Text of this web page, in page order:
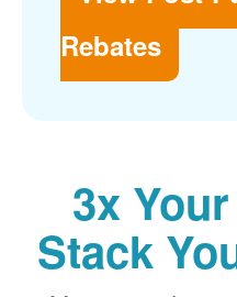
Rebates
3x
Stack